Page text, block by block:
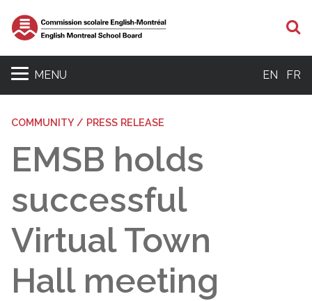
MENU EN FR
COMMUNITY / PRESS RELEASE
EMSB holds
successful
Virtual Town
Hall meeting